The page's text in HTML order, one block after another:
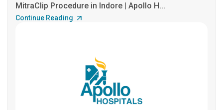
MitraClip Procedure in Indore | Apollo H...
Continue Reading